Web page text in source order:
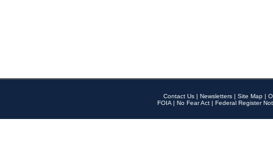
Contact Us | Newsletters | Site Map |
FOIA | No Fear Act | Federal Register